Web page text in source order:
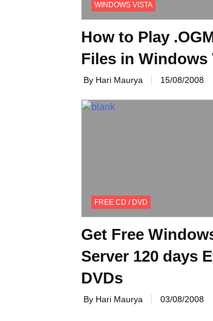
WINDOWS VISTA
How to Play
Files in Windows
By Hari Maurya 15/08/2008
FREE CD / DVD
Get Free
Server 120 days
DVDs
By Hari Maurya 03/08/2008